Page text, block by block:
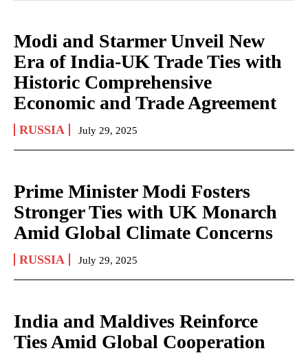
Modi and Starmer Unveil New
Era of India-UK Trade Ties with
Historic Comprehensive
Economic and Trade Agreement
RUSSIA July 29, 2025
Prime Minister Modi Fosters
Stronger Ties with UK Monarch
Amid Global Climate Concerns
RUSSIA July 29, 2025
India and Maldives Reinforce
Ties Amid Global Cooperation